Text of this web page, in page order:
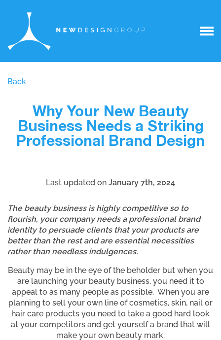
Back
Why Your New Beauty
Business Needs a Striking
Professional Brand Design
Last updated on January 7th, 2024
The beauty business is highly competitive so to
flourish, your company needs a professional brand
identity to persuade clients that your products are
better than the rest and are essential necessities
rather than needless indulgences.
Beauty may be in the eye of the beholder but when you
are launching your beauty business, you need it to
appeal to as many people as possible. When you are
planning to sell your own line of cosmetics, skin, nail or
hair care products you need to take a good hard look
at your competitors and get yourself a brand that will
make your own beauty mark.